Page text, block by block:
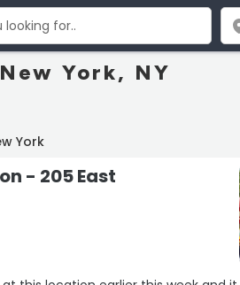
York, NY
York
- 205 East